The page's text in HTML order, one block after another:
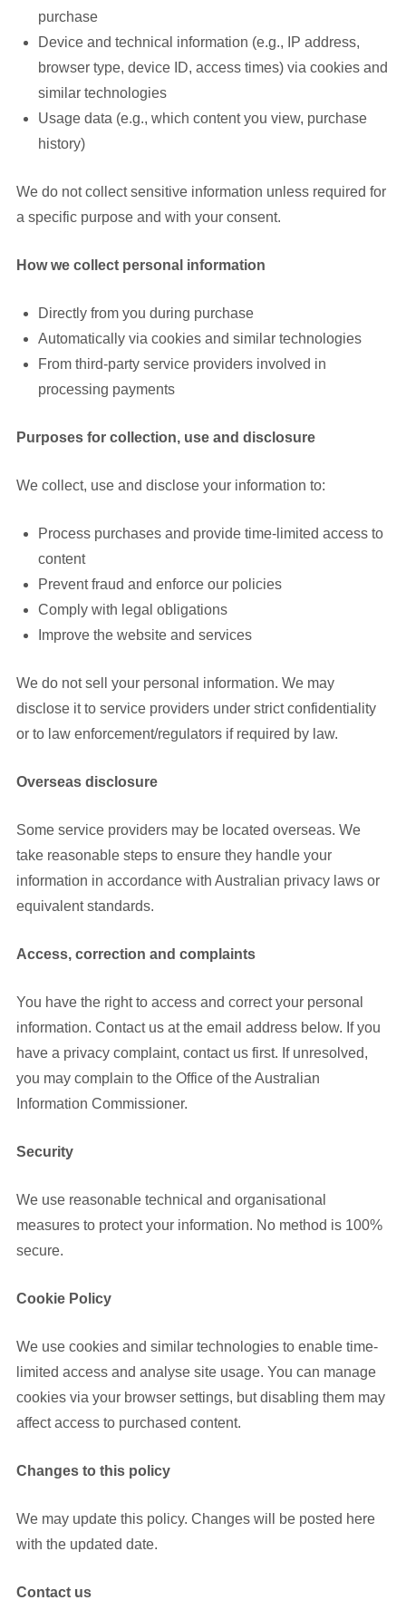
purchase
Device and technical information (e.g., IP address,
browser type, device ID, access times) via cookies and
similar technologies
Usage data (e.g., which content you view, purchase
history)
We do not collect sensitive information unless required for
a specific purpose and with your consent.
How we collect personal information
Directly from you during purchase
Automatically via cookies and similar technologies
From third-party service providers involved in
processing payments
Purposes for collection, use and disclosure
We collect, use and disclose your information to:
Process purchases and provide time-limited access to
content
Prevent fraud and enforce our policies
Comply with legal obligations
Improve the website and services
We do not sell your personal information. We may
disclose it to service providers under strict confidentiality
or to law enforcement/regulators if required by law.
Overseas disclosure
Some service providers may be located overseas. We
take reasonable steps to ensure they handle your
information in accordance with Australian privacy laws or
equivalent standards.
Access, correction and complaints
You have the right to access and correct your personal
information. Contact us at the email address below. If you
have a privacy complaint, contact us first. If unresolved,
you may complain to the Office of the Australian
Information Commissioner.
Security
We use reasonable technical and organisational
measures to protect your information. No method is 100%
secure.
Cookie Policy
We use cookies and similar technologies to enable time-
limited access and analyse site usage. You can manage
cookies via your browser settings, but disabling them may
affect access to purchased content.
Changes to this policy
We may update this policy. Changes will be posted here
with the updated date.
Contact us